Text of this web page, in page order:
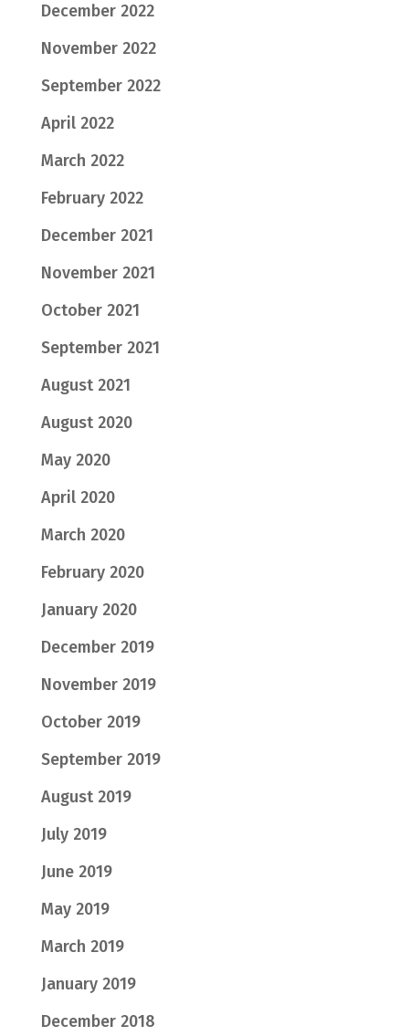
December 2022
November 2022
September 2022
April 2022
March 2022
February 2022
December 2021
November 2021
October 2021
September 2021
August 2021
August 2020
May 2020
April 2020
March 2020
February 2020
January 2020
December 2019
November 2019
October 2019
September 2019
August 2019
July 2019
June 2019
May 2019
March 2019
January 2019
December 2018